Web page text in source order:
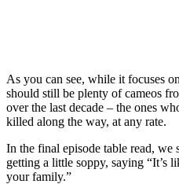
As you can see, while it focuses
should still be plenty of cameos
over the last decade – the ones
killed along the way, at any rate.
In the final episode table read, we
getting a little soppy, saying “It’s
your family.”